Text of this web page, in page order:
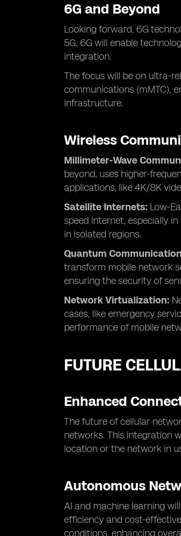
6G and Beyond
Looking forward, 6G
5G, 6G will enable
integration.
The focus will be on ultra-
communications (mMTC),
infrastructure.
Wireless
Millimeter-Wave
beyond, uses higher-
applications, like 4K/8K
Satellite Internets: Low-
speed internet, especially
in isolated regions.
Quantum
transform mobile network
ensuring the security of
Network Virtualization:
cases, like emergency
performance of mobile
FUTURE
Enhanced
The future of cellular
networks. This integration
location or the network in
Autonomous
AI and machine learning
efficiency and cost-
conditions, enhancing